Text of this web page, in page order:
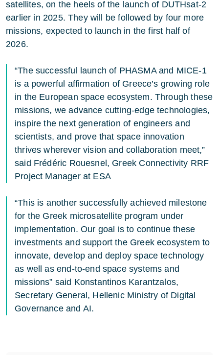
satellites, on the heels of the launch of DUTHsat-2
earlier in 2025. They will be followed by four more
missions, expected to launch in the first half of
2026.
“The successful launch of PHASMA and MICE-1
is a powerful affirmation of Greece’s growing role
in the European space ecosystem. Through these
missions, we advance cutting-edge technologies,
inspire the next generation of engineers and
scientists, and prove that space innovation
thrives wherever vision and collaboration meet,”
said Frédéric Rouesnel, Greek Connectivity RRF
Project Manager at ESA
“This is another successfully achieved milestone
for the Greek microsatellite program under
implementation. Our goal is to continue these
investments and support the Greek ecosystem to
innovate, develop and deploy space technology
as well as end-to-end space systems and
missions” said Konstantinos Karantzalos,
Secretary General, Hellenic Ministry of Digital
Governance and AI.